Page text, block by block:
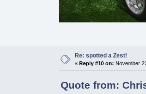
Re: spotted a Zest!
« Reply #10 on: November
Quote from: